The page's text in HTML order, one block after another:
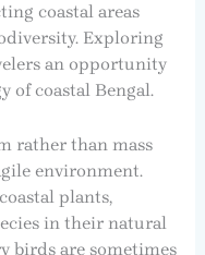
coastal areas
Exploring
an opportunity
of coastal Bengal.
rather than mass
environment.
plants,
in their natural
birds are sometimes